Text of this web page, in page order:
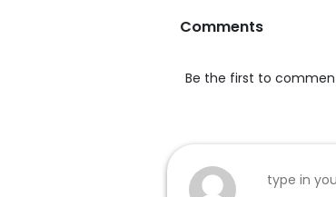
Comments
Be the first to